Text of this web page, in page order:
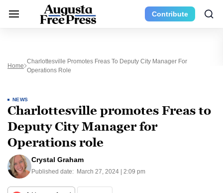
Contribute
Home
Charlottesville Promotes Freas To Deputy City Manager For
Operations Role
NEWS
Charlottesville promotes Freas to
Deputy City Manager for
Operations role
Crystal Graham
Published date: March 27, 2024 | 2:09 pm